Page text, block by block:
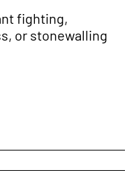
fighting,
or stonewalling